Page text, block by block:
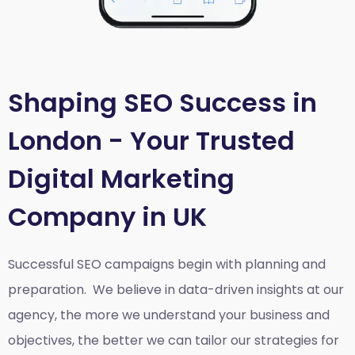
Shaping SEO Success in
London - Your Trusted
Digital Marketing
Company in UK
Successful SEO campaigns begin with planning and
preparation. We believe in data-driven insights at our
agency, the more we understand your business and
objectives, the better we can tailor our strategies for